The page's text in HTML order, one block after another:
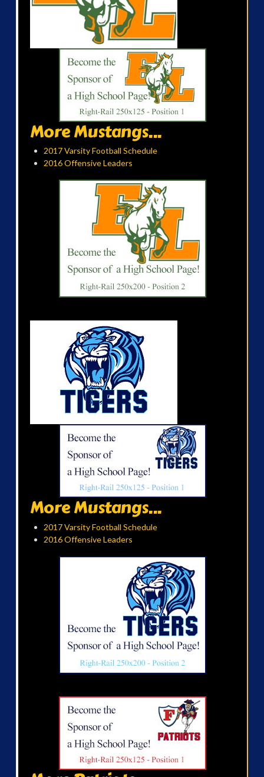
More Mustangs...
2017 Varsity Football Schedule
2016 Offensive Leaders
More Mustangs...
2017 Varsity Football Schedule
2016 Offensive Leaders